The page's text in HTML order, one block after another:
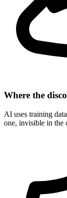
Where the
AI uses training
one, invisible in the